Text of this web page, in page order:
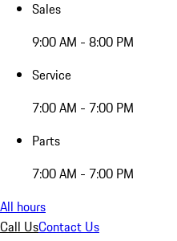
Sales
9:00 AM - 8:00 PM
Service
7:00 AM - 7:00 PM
Parts
7:00 AM - 7:00 PM
All hours
Call UsContact Us